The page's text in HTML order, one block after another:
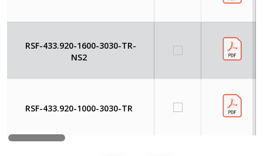
RSF-433.920-1600-3030-TR-
NS2
RSF-433.920-1000-3030-TR